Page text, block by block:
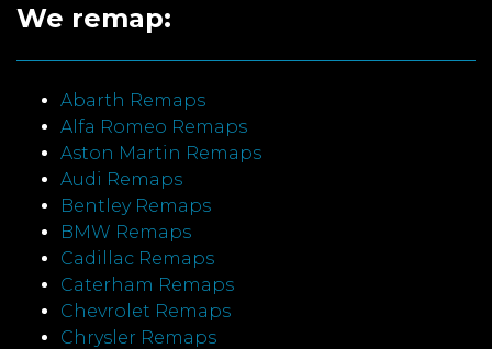
We remap:
Abarth Remaps
Alfa Romeo Remaps
Aston Martin Remaps
Audi Remaps
Bentley Remaps
BMW Remaps
Cadillac Remaps
Caterham Remaps
Chevrolet Remaps
Chrysler Remaps